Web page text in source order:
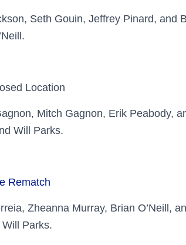
Seth Gouin, Jeffrey Pinard, and
Location
Mitch Gagnon, Erik Peabody,
Will Parks.
Rematch
Zheanna Murray, Brian O’Neill,
Parks.